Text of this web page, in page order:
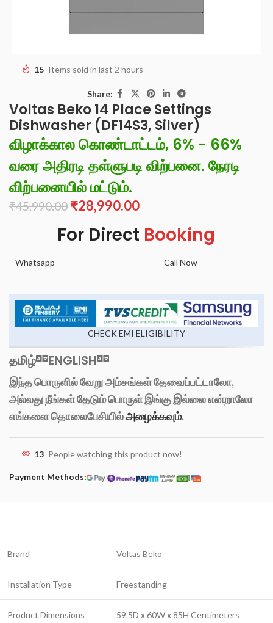
15 Items sold in last 2 hours
Share:
Voltas Beko 14 Place Settings
Dishwasher (DF14S3, Silver)
விழாக்கால கொண்டாட்டம், 6% - 66%
வரை அதிரடி தள்ளுபடி விற்பனை. நேரடி
விற்பனையில் மட்டும்.
₹45,990.00 ₹28,990.00
For Direct Booking
Whatsapp Call Now
CHECK EMI ELIGIBILITY
தமிழ் ENGLISH
இந்த பொருளில் வேறு அம்சங்கள் தேவைப்பட்டாலோ,
அல்லது நீங்கள் தேடும் பொருள் இங்கு இல்லை என்றாலோ
எங்களை தொலைபேசியில்அழைக்கவும்.
13 People watching this product now!
Payment Methods:
Brand Voltas Beko
Installation Type Freestanding
Product Dimensions 59.5D x 60W x 85H Centimeters